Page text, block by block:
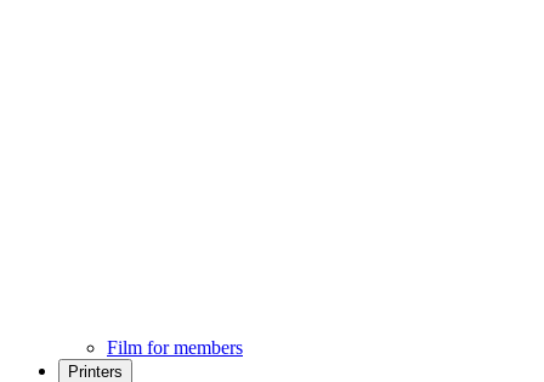
Film for members
Printers